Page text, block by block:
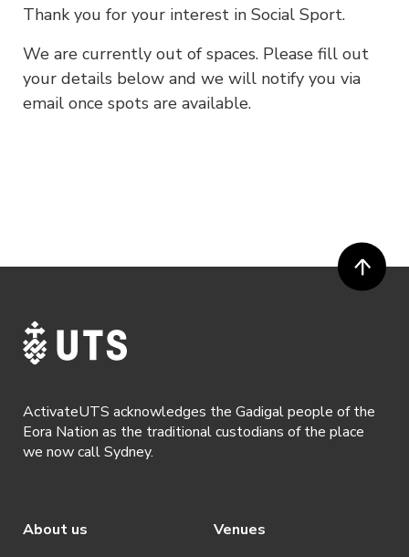
Thank you for your interest in Social Sport.
We are currently out of spaces. Please fill out
your details below and we will notify you via
email once spots are available.
ActivateUTS acknowledges the Gadigal people of the
Eora Nation as the traditional custodians of the place
we now call Sydney.
About us Venues